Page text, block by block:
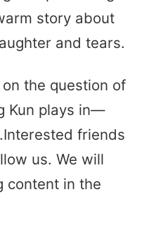
story about
and tears.
the question of
Kun plays in—
friends
us. We will
content in the